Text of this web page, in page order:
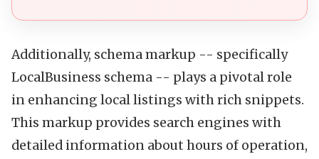
Additionally, schema markup -- specifically
LocalBusiness schema -- plays a pivotal role
in enhancing local listings with rich snippets.
This markup provides search engines with
detailed information about hours of operation,